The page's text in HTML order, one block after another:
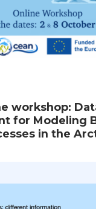
workshop:
for Modeling
in the